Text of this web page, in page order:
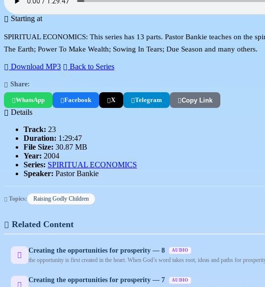
Starting at
SPIRITUAL ECONOMICS: This series has 13 parts. Pastor Bankie teaches on the
The Earth; Power To Make Wealth; Sowing In Tears; Due Season and many others.
Download MP3 Back to Series
Share:
WhatsApp Facebook X Telegram Copy Link
Details
Track: 23
Duration: 1:29:47
File Size: 30.87 MB
Year: 2004
Series: SPIRITUAL ECONOMICS
Speaker: Pastor Bankie
Topics: Raising Godly Children
Related Content
Creating the opportunities for prosperity — 8 AUDIO
the opportunity is first created in the heart. When God’s word takes root, ideas and paths for
Creating the opportunities for prosperity — 7 AUDIO